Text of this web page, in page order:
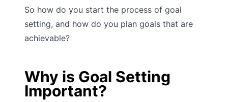
So how do you start the process of goal
setting, and how do you plan goals that are
achievable?
Why is Goal Setting
Important?